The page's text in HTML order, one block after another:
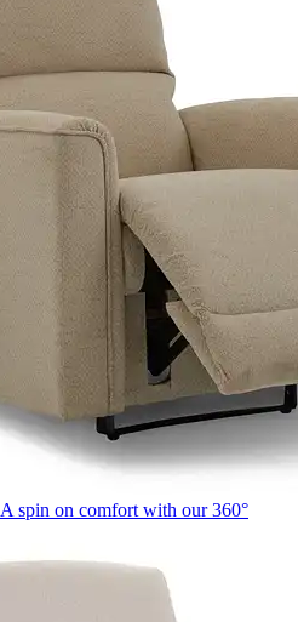
A spin on comfort with our 360°